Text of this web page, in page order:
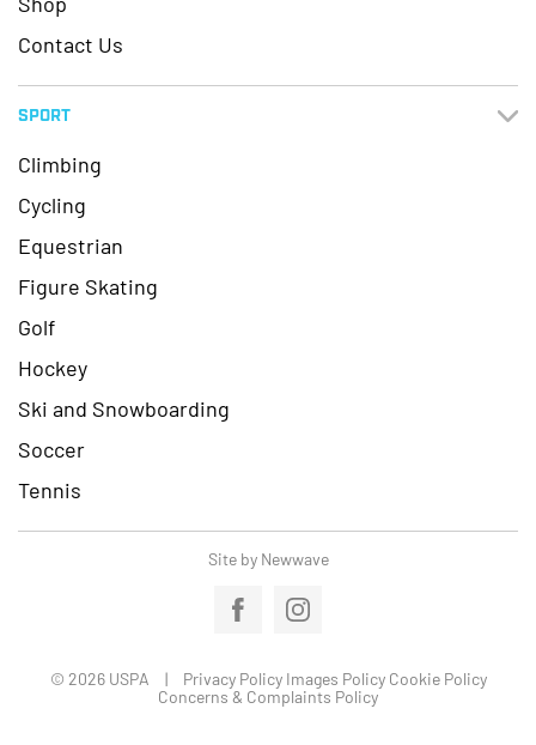
Contact Us
SPORT
Climbing
Cycling
Equestrian
Figure Skating
Golf
Hockey
Ski and Snowboarding
Soccer
Tennis
© 2026 USPA Privacy Policy Images Policy Cookie Policy
Concerns & Complaints Policy
Site by Newwave